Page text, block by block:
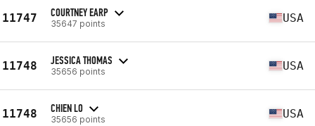
11747 COURTNEY EARP
35647 points USA
11748 JESSICA THOMAS
35656 points USA
11748 CHIEN LO
35656 points USA